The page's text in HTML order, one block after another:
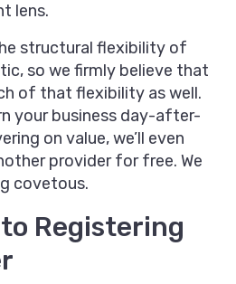
lens.
structural flexibility of
so we firmly believe that
of that flexibility as well.
your business day-after-
on value, we’ll even
provider for free. We
covetous.
Registering